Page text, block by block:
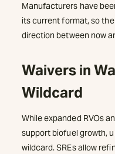
Manufacturers have
its current format, so
direction between now
Waivers in
Wildcard
While expanded RVOs
support biofuel growth,
wildcard. SREs allow